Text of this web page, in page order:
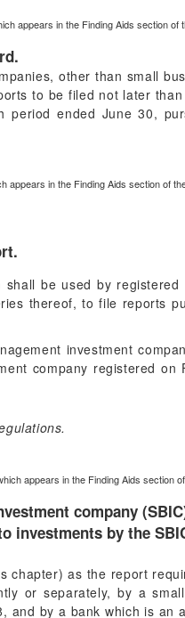
appears in the Finding Aids section of
other than small
to be filed not later
period ended June 30,
in the Finding Aids section of
be used by registered
thereof, to file reports
investment
company registered
appears in the Finding Aids section
company
investments by the
as the report
or separately, by a small
and by a bank which is an